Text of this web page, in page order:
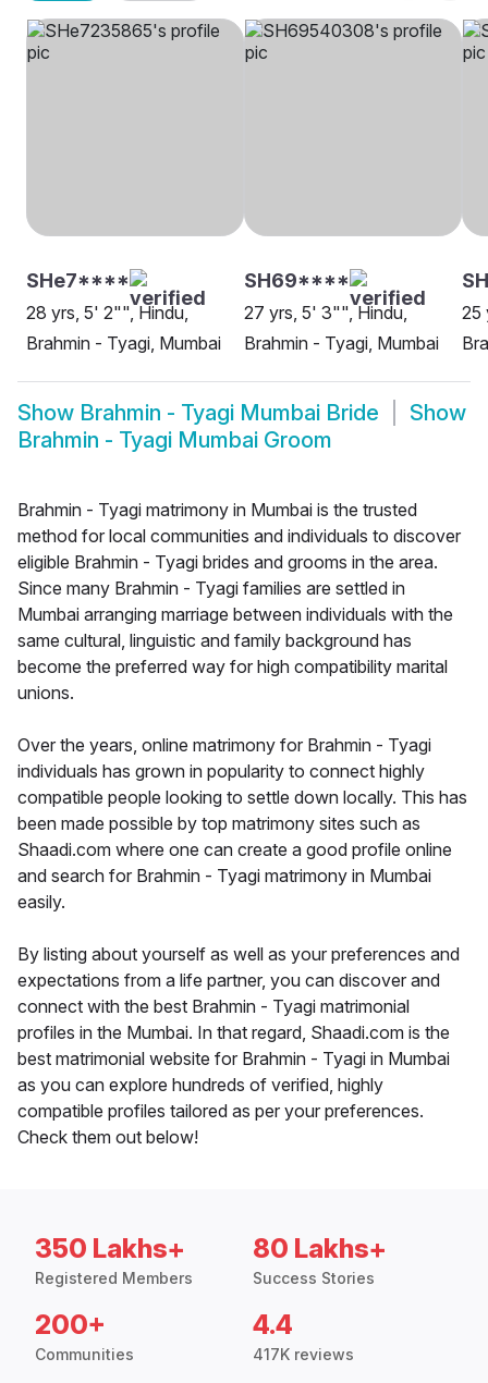
SHe7****
28 yrs, 5' 2"", Hindu,
Brahmin - Tyagi, Mumbai
SH69****
27 yrs, 5' 3"", Hindu,
Brahmin - Tyagi, Mumbai
25
Show Brahmin - Tyagi Mumbai Bride
Show
Brahmin - Tyagi Mumbai Groom
Brahmin - Tyagi matrimony in Mumbai is the trusted
method for local communities and individuals to discover
eligible Brahmin - Tyagi brides and grooms in the area.
Since many Brahmin - Tyagi families are settled in
Mumbai arranging marriage between individuals with the
same cultural, linguistic and family background has
become the preferred way for high compatibility marital
unions.
Over the years, online matrimony for Brahmin - Tyagi
individuals has grown in popularity to connect highly
compatible people looking to settle down locally. This has
been made possible by top matrimony sites such as
Shaadi.com where one can create a good profile online
and search for Brahmin - Tyagi matrimony in Mumbai
easily.
By listing about yourself as well as your preferences and
expectations from a life partner, you can discover and
connect with the best Brahmin - Tyagi matrimonial
profiles in the Mumbai. In that regard, Shaadi.com is the
best matrimonial website for Brahmin - Tyagi in Mumbai
as you can explore hundreds of verified, highly
compatible profiles tailored as per your preferences.
Check them out below!
350 Lakhs+
Registered Members
80 Lakhs+
Success Stories
200+
Communities
4.4
417K reviews